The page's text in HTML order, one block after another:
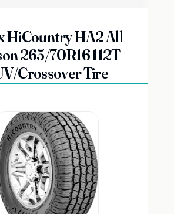
HiCountry HA2 All
265/70R16 112T
Crossover Tire